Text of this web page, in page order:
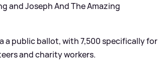
and Joseph And The Amazing
a public ballot, with 7,500 specifically for
and charity workers.